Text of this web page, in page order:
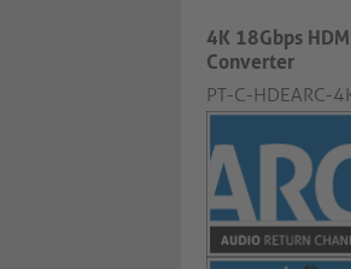
4K 18Gbps
Converter
PT-C-HDEARC-